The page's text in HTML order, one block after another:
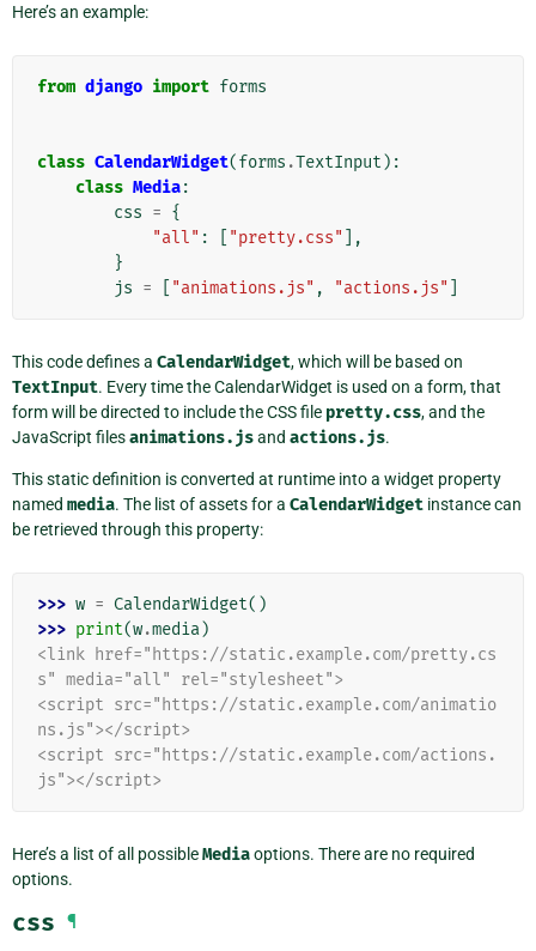
Here’s an example:
from django import forms
class CalendarWidget(forms .TextInput ):
class Media:
css = {
"all" : "pretty.css"
],
}
js = "animations.js" , "actions.js"
This code defines a CalendarWidget, which will be based on
TextInput. Every time the CalendarWidget is used on a form, that
form will be directed to include the CSS file pretty.css, and the
JavaScript filesanimations.jsand actions.js.
This static definition is converted at runtime into a widget property
named media. The list of assets for a CalendarWidget instance can
be retrieved through this property:
>>> w = CalendarWidget()
>>> print(w.media)
<link href="https://static.example.com/pretty.cs
s" media="all" rel="stylesheet">
<script src="https://static.example.com/animatio
ns.js"></script>
<script src="https://static.example.com/actions.
js"></script>
Here’s a list of all possibleMediaoptions. There are no required
options.
css ¶